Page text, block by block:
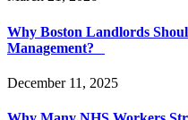
Why Boston Landlords
Management?
December 11, 2025